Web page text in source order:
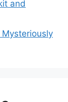
and